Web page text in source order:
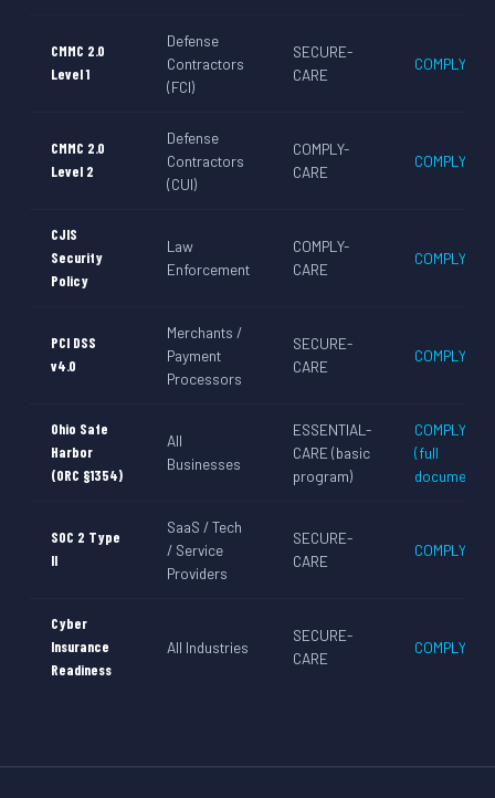
CMMC 2.0
Level 1
Defense
Contractors
(FCI)
SECURE-
CARE
COMPLY-
CMMC 2.0
Level 2
Defense
Contractors
(CUI)
COMPLY-
CARE
COMPLY-
CJIS
Security
Policy
Law
Enforcement
COMPLY-
CARE
COMPLY-
PCI DSS
v4.0
Merchants /
Payment
Processors
SECURE-
CARE
COMPLY-
Ohio Safe
Harbor
(ORC §1354)
All
Businesses
ESSENTIAL-
CARE (basic
program)
COMPLY-
(full
SOC 2 Type
II
SaaS / Tech
/ Service
Providers
SECURE-
CARE
COMPLY-
Cyber
Insurance
Readiness
All Industries
SECURE-
CARE
COMPLY-